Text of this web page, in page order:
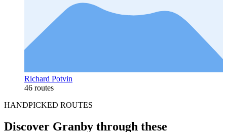
Richard Potvin
46 routes
HANDPICKED ROUTES
Discover Granby through these